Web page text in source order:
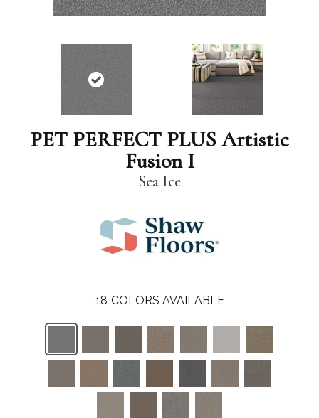
PET PERFECT PLUS Artistic
Fusion I
Sea Ice
18 COLORS AVAILABLE